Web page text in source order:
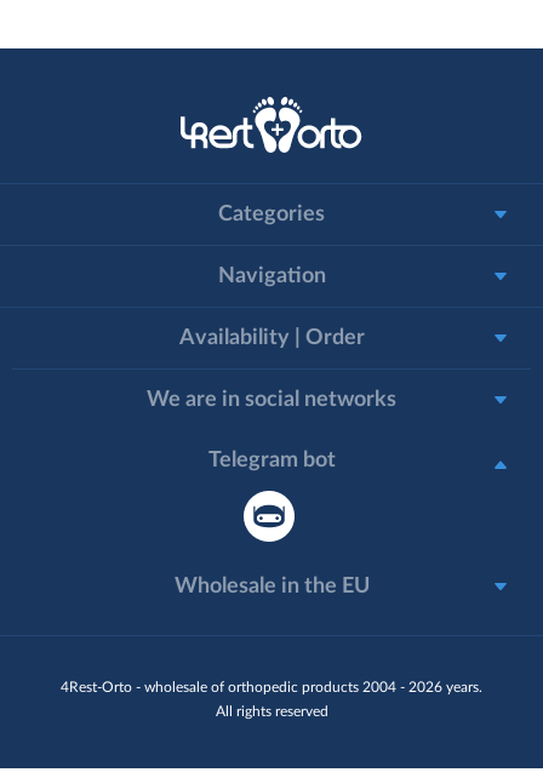
4Rest-Orto - wholesale of orthopedic products 2004 - 2026 years.
All rights reserved
Categories
Navigation
Availability | Order
We are in social networks
Telegram bot
Wholesale in the EU